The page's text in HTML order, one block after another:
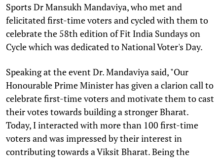
Sports Dr Mansukh Mandaviya, who met and
felicitated first-time voters and cycled with them to
celebrate the 58th edition of Fit India Sundays on
Cycle which was dedicated to National Voter's Day.
Speaking at the event Dr. Mandaviya said, "Our
Honourable Prime Minister has given a clarion call to
celebrate first-time voters and motivate them to cast
their votes towards building a stronger Bharat.
Today, I interacted with more than 100 first-time
voters and was impressed by their interest in
contributing towards a Viksit Bharat. Being the